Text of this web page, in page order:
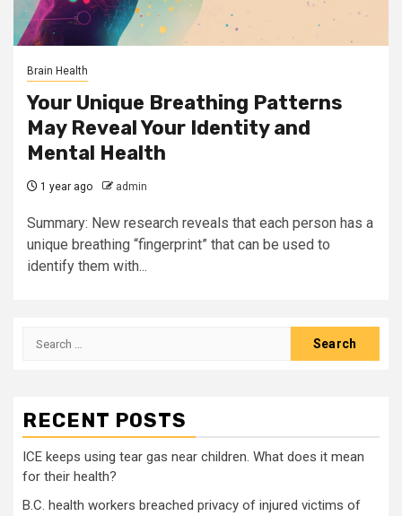
Brain Health
Your Unique Breathing Patterns
May Reveal Your Identity and
Mental Health
1 year ago admin
Summary: New research reveals that each person has a
unique breathing “fingerprint” that can be used to
identify them with...
Search
RECENT POSTS
ICE keeps using tear gas near children. What does it mean
for their health?
B.C. health workers breached privacy of injured victims of